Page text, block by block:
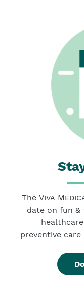
The Viva
date on fun &
preventive